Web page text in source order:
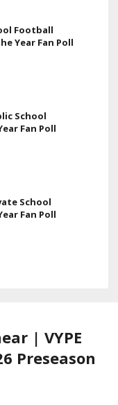
Football
Year Fan Poll
School
Fan Poll
School
Fan Poll
| VYPE
Preseason